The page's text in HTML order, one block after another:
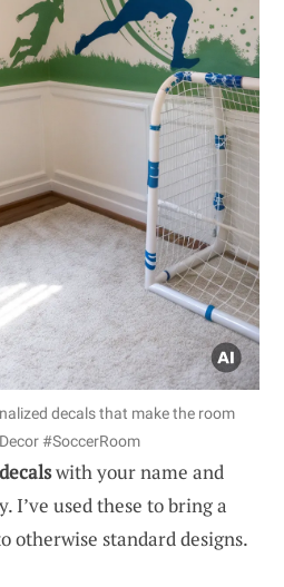
decals that make the room
#SoccerRoom
with your name and
I’ve used these to bring a
standard designs.